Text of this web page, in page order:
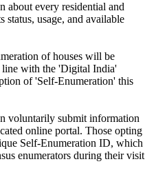
about every residential and
usage, and available
of houses will be
with the 'Digital India'
of 'Self-Enumeration' this
voluntarily submit information
online portal. Those opting
Self-Enumeration ID, which
enumerators during their visit